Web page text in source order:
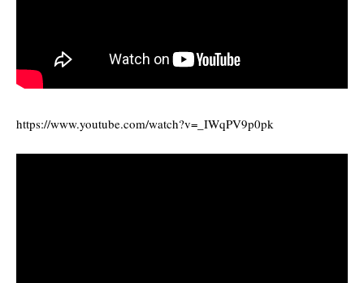
https://www.youtube.com/watch?v=_IWqPV9p0pk